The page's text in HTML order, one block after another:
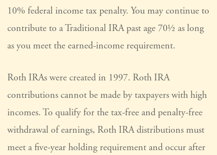
10% federal income tax penalty. You may continue to
contribute to a Traditional IRA past age 70½ as long
as you meet the earned-income requirement.
Roth IRAs were created in 1997. Roth IRA
contributions cannot be made by taxpayers with high
incomes. To qualify for the tax-free and penalty-free
withdrawal of earnings, Roth IRA distributions must
meet a five-year holding requirement and occur after